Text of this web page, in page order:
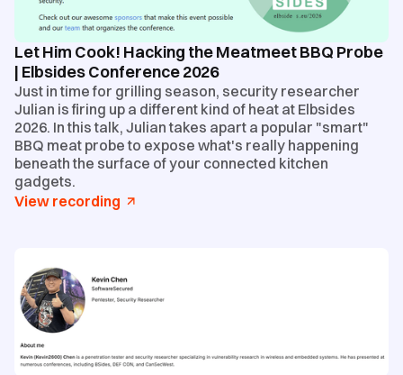
Let Him Cook! Hacking the Meatmeet BBQ Probe
| Elbsides Conference 2026
Just in time for grilling season, security researcher
Julian is firing up a different kind of heat at Elbsides
2026. In this talk, Julian takes apart a popular "smart"
BBQ meat probe to expose what's really happening
beneath the surface of your connected kitchen
gadgets.
View recording